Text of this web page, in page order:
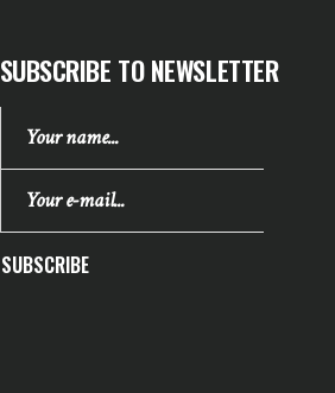
SUBSCRIBE TO NEWSLETTER
SUBSCRIBE